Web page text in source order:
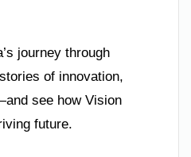
journey through
of innovation,
see how Vision
future.